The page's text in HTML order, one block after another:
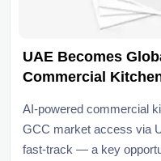
UAE Becomes
Commercial
AI-powered commercial
GCC market access via
fast-track — a key